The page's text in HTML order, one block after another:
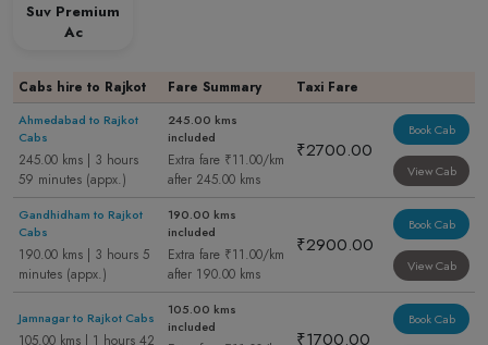
Suv Premium
Ac
Cabs hire to Rajkot Fare Summary Taxi Fare
Ahmedabad to Rajkot
Cabs
245.00 kms | 3 hours
59 minutes (appx.)
245.00 kms
included
Extra fare ₹11.00/km
after 245.00 kms
₹2700.00
Book Cab
View Cab
Gandhidham to Rajkot
Cabs
190.00 kms | 3 hours 5
minutes (appx.)
190.00 kms
included
Extra fare ₹11.00/km
after 190.00 kms
₹2900.00
Book Cab
View Cab
Jamnagar to Rajkot Cabs
105.00 kms | 1 hours 42
105.00 kms
included
₹1700.00
Book Cab